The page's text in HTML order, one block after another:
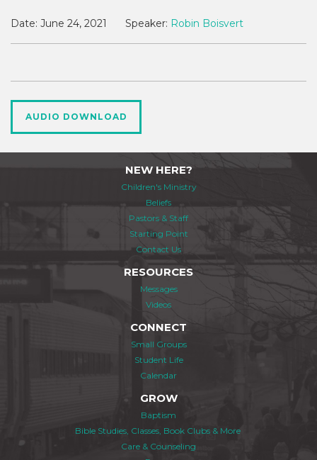
Date: June 24, 2021 Speaker: Robin Boisvert
AUDIO DOWNLOAD
NEW HERE?
Children's Ministry
Beliefs
Pastors & Staff
Starting Point
Contact Us
RESOURCES
Messages
Videos
CONNECT
Small Groups
Student Life
Calendar
GROW
Baptism
Bible Studies, Classes, Book Clubs & More
Care & Counseling